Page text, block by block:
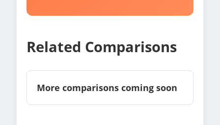
Related Comparisons
More comparisons coming soon